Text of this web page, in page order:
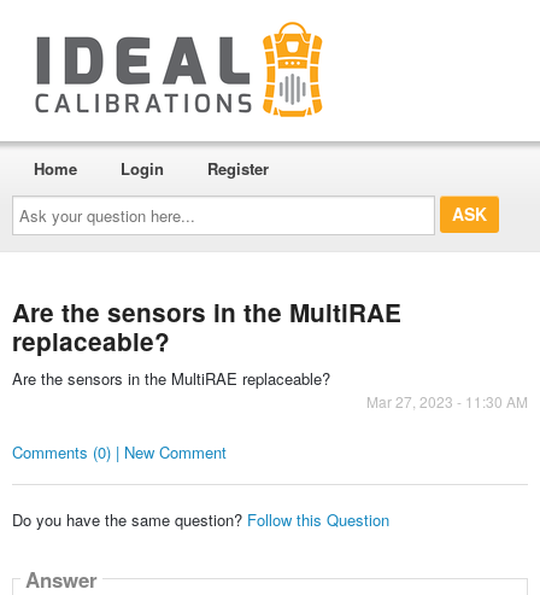
Ask
your
question
here...
Home Login Register
Are the sensors in the MultiRAE
replaceable?
Are the sensors in the MultiRAE replaceable?
Mar 27, 2023 - 11:30 AM
Comments (0) | New Comment
Do you have the same question? Follow this Question
Answer